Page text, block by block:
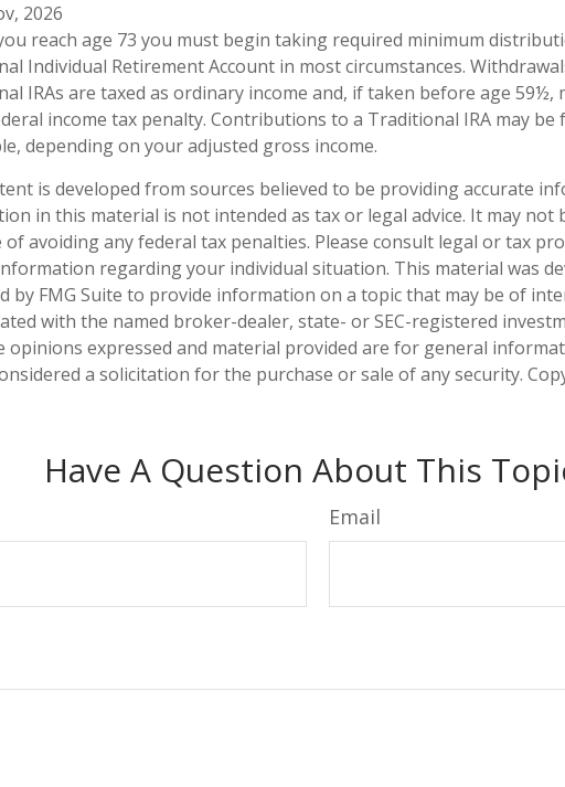
2026
reach age 73 you must begin taking required minimum
Individual Retirement Account in most circumstances.
IRAs are taxed as ordinary income and, if taken before age 59½,
income tax penalty. Contributions to a Traditional IRA may
depending on your adjusted gross income.
is developed from sources believed to be providing accurate
in this material is not intended as tax or legal advice. It may not
of avoiding any federal tax penalties. Please consult legal or tax
regarding your individual situation. This material was
by FMG Suite to provide information on a topic that may be of
with the named broker-dealer, state- or SEC-registered
opinions expressed and material provided are for general
a solicitation for the purchase or sale of any security.
Have A Question About This
Email